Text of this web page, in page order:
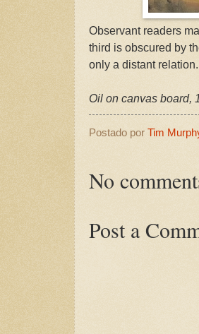
Observant readers
third is obscured by
only a distant relation.
Oil on canvas board,
Postado por Tim
No
Post a